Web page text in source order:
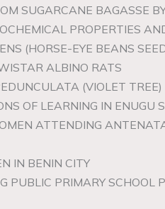
SUGARCANE BAGASSE
PROPERTIES
(HORSE-EYE BEANS
ALBINO RATS
(VIOLET TREE)
OF LEARNING IN ENUGU
ATTENDING
IN BENIN CITY
PRIMARY SCHOOL